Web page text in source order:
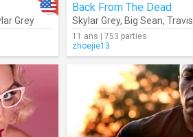
Grey
Back From The Dead
Skylar Grey, Big Sean,
11 ans | 753 parties
zhoejie13